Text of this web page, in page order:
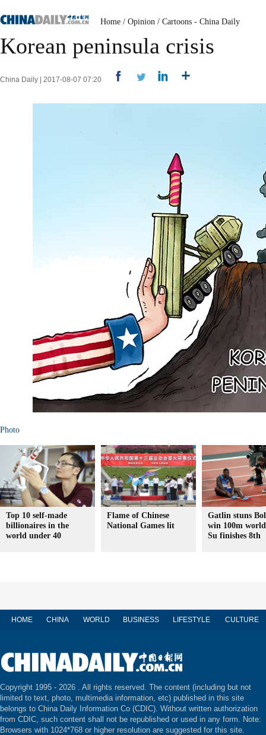
Home / Opinion / Cartoons - China Daily
Korean peninsula crisis
China Daily | 2017-08-07 07:20
Photo
Top 10 self-made
billionaires in the
world under 40
Flame of Chinese
National Games lit
Gatlin stuns
win 100m
Su finishes 8th
HOME CHINA WORLD BUSINESS LIFESTYLE CULTURE
Copyright 1995 - 2026 . All rights reserved. The content (including but not
limited to text, photo, multimedia information, etc) published in this site
belongs to China Daily Information Co (CDIC). Without written authorization
from CDIC, such content shall not be republished or used in any form. Note:
Browsers with 1024*768 or higher resolution are suggested for this site.